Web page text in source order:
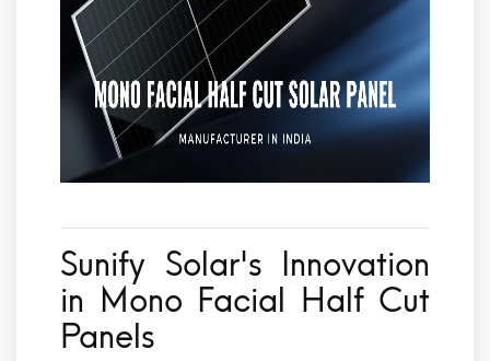
Sunify Solar's Innovation
in Mono Facial Half Cut
Panels